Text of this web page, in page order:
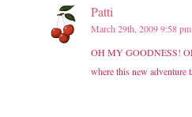
Patti
March 29th, 2009 9:58 pm
OH MY GOODNESS!
where this new adventure